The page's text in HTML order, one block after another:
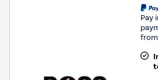
Pay